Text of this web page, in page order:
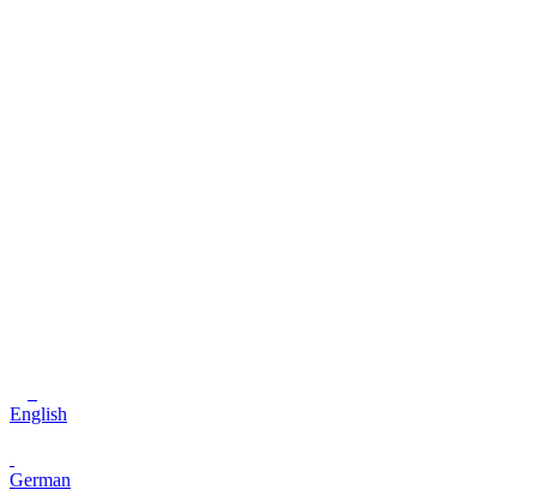
English
German